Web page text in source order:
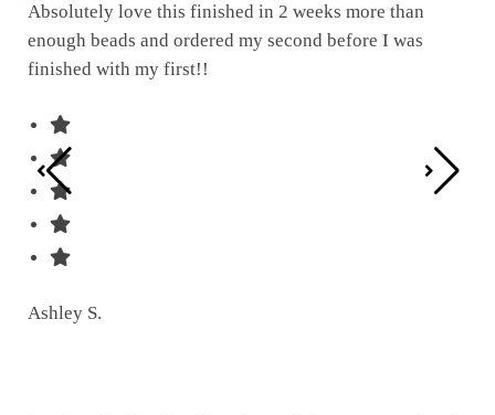
Absolutely love this finished in 2 weeks more than
enough beads and ordered my second before I was
finished with my first!!
Ashley S.